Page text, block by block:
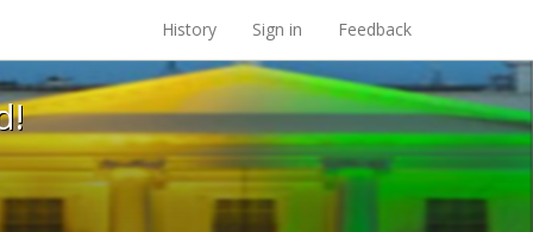
at the UC Berkeley Library
History Sign in Feedback